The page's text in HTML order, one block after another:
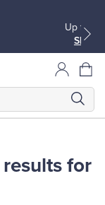
50% Off Select Styles
Shop Women
for